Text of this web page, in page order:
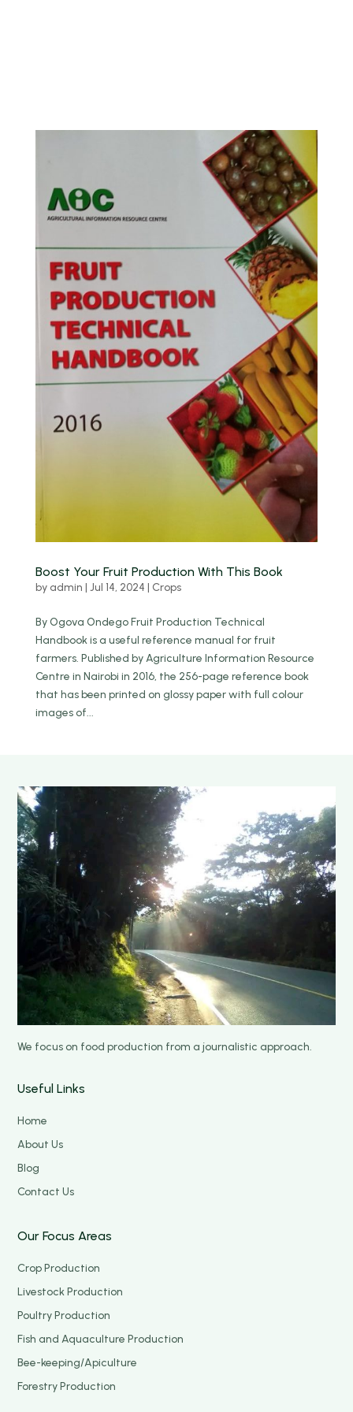
Boost Your Fruit Production With This Book
by admin | Jul 14, 2024 | Crops
By Ogova Ondego Fruit Production Technical
Handbook is a useful reference manual for fruit
farmers. Published by Agriculture Information Resource
Centre in Nairobi in 2016, the 256-page reference book
that has been printed on glossy paper with full colour
images of...
We focus on food production from a journalistic approach.
Useful Links
Home
About Us
Blog
Contact Us
Our Focus Areas
Crop Production
Livestock Production
Poultry Production
Fish and Aquaculture Production
Bee-keeping/Apiculture
Forestry Production